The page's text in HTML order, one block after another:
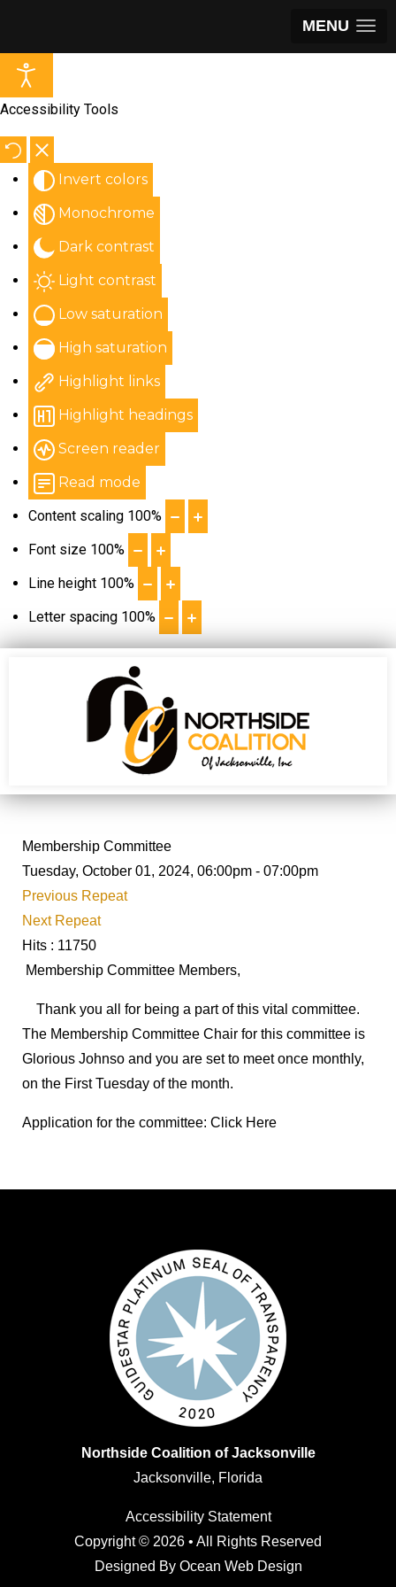
MENU
Accessibility Tools
Invert colors
Monochrome
Dark contrast
Light contrast
Low saturation
High saturation
Highlight links
Highlight headings
Screen reader
Read mode
Content scaling 100%
Font size 100%
Line height 100%
Letter spacing 100%
Membership Committee
Tuesday, October 01, 2024, 06:00pm - 07:00pm
Previous Repeat
Next Repeat
Hits : 11750
Membership Committee Members,
Thank you all for being a part of this vital committee.
The Membership Committee Chair for this committee is
Glorious Johnso and you are set to meet once monthly,
on the First Tuesday of the month.
Application for the committee: Click Here
Northside Coalition of Jacksonville
Jacksonville, Florida
Accessibility Statement
Copyright © 2026 • All Rights Reserved
Designed By Ocean Web Design